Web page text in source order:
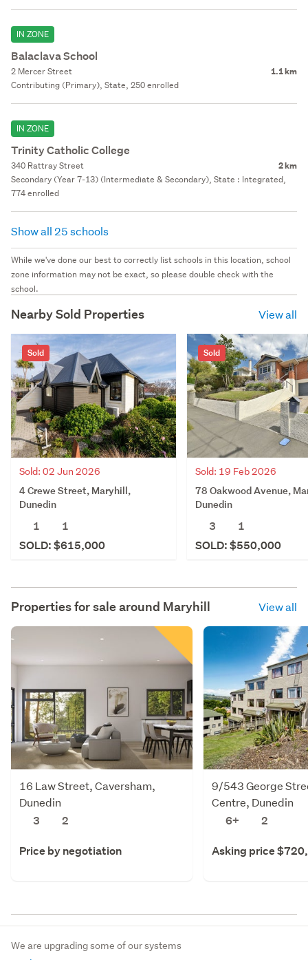
IN ZONE
Balaclava School
2 Mercer Street 1.1 km
Contributing (Primary), State, 250 enrolled
IN ZONE
Trinity Catholic College
340 Rattray Street 2 km
Secondary (Year 7-13) (Intermediate & Secondary), State : Integrated,
774 enrolled
Show all 25 schools
While we've done our best to correctly list schools in this location, school
zone information may not be exact, so please double check with the
school.
Nearby Sold Properties View all
Sold
Sold: 02 Jun 2026
4 Crewe Street, Maryhill,
Dunedin
1
1
SOLD: $615,000
Sold
Sold: 19 Feb 2026
78 Oakwood Avenue,
Dunedin
3
1
SOLD: $550,000
Properties for sale around Maryhill View all
16 Law Street, Caversham,
Dunedin
3
2
Price by negotiation
9/543 George
Centre, Dunedin
6+
2
Asking price
We are upgrading some of our systems